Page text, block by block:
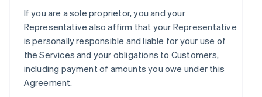
If you are a sole proprietor, you and your
Representative also affirm that your Representative
is personally responsible and liable for your use of
the Services and your obligations to Customers,
including payment of amounts you owe under this
Agreement.